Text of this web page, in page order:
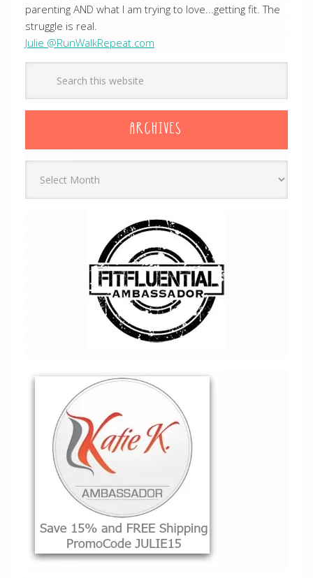
parenting AND what I am trying to love...getting fit. The
struggle is real.
Julie @RunWalkRepeat.com
ARCHIVES